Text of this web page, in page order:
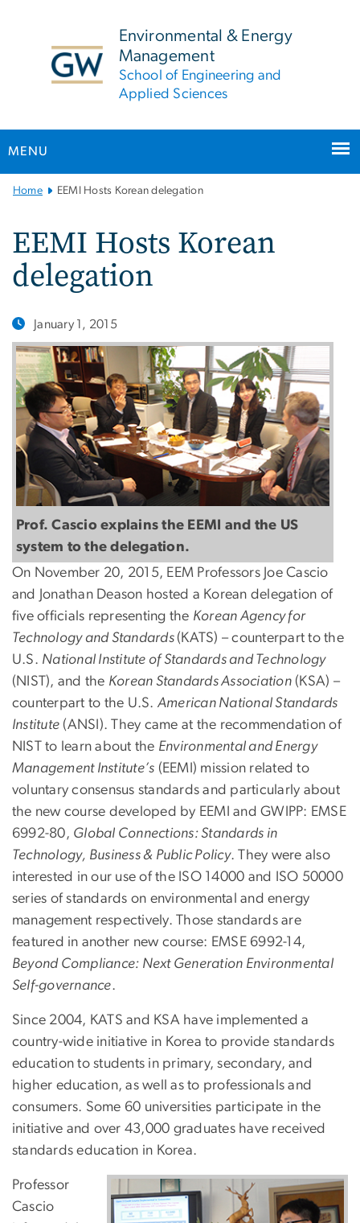
Environmental & Energy
Management
School of Engineering and
Applied Sciences
MENU
MainHome EEMI Hosts Korean delegation
EEMI Hosts Korean
delegation
January 1, 2015
Prof. Cascio explains the EEMI and the US
system to the delegation.
On November 20, 2015, EEM Professors Joe Cascio
and Jonathan Deason hosted a Korean delegation of
five officials representing the Korean Agency for
Technology and Standards (KATS) – counterpart to the
U.S. National Institute of Standards and Technology
(NIST), and the Korean Standards Association (KSA) –
counterpart to the U.S. American National Standards
Institute (ANSI). They came at the recommendation of
NIST to learn about the Environmental and Energy
Management Institute’s (EEMI) mission related to
voluntary consensus standards and particularly about
the new course developed by EEMI and GWIPP: EMSE
6992-80, Global Connections: Standards in
Technology, Business & Public Policy. They were also
interested in our use of the ISO 14000 and ISO 50000
series of standards on environmental and energy
management respectively. Those standards are
featured in another new course: EMSE 6992-14,
Beyond Compliance: Next Generation Environmental
Self-governance.
Since 2004, KATS and KSA have implemented a
country-wide initiative in Korea to provide standards
education to students in primary, secondary, and
higher education, as well as to professionals and
consumers. Some 60 universities participate in the
initiative and over 43,000 graduates have received
standards education in Korea.
Professor
Cascio